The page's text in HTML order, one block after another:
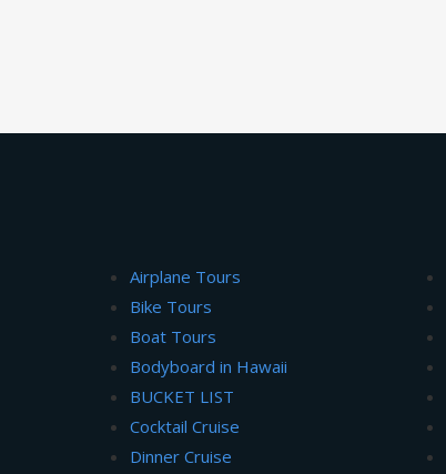
Airplane Tours
Bike Tours
Boat Tours
Bodyboard in Hawaii
BUCKET LIST
Cocktail Cruise
Dinner Cruise